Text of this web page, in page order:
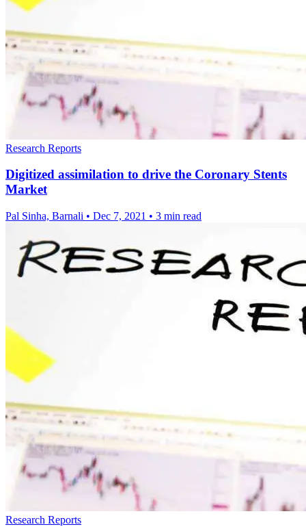
Research Reports
Digitized assimilation to drive the Coronary Stents
Market
Pal Sinha, Barnali • Dec 7, 2021 • 3 min read
Research Reports